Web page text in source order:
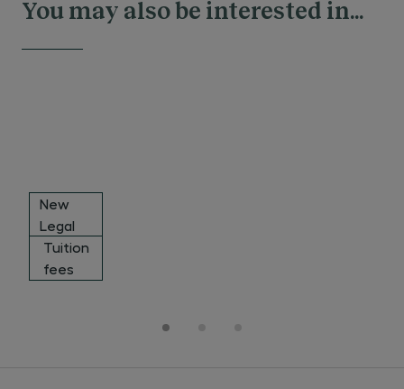
You may also be interested in...
New
Legal
Leaders
Award
Financing
Tuition
fees